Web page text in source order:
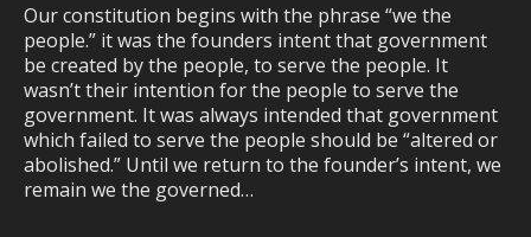
Our constitution begins with the phrase “we the
people.” it was the founders intent that government
be created by the people, to serve the people. It
wasn’t their intention for the people to serve the
government. It was always intended that government
which failed to serve the people should be “altered or
abolished.” Until we return to the founder’s intent, we
remain we the governed…